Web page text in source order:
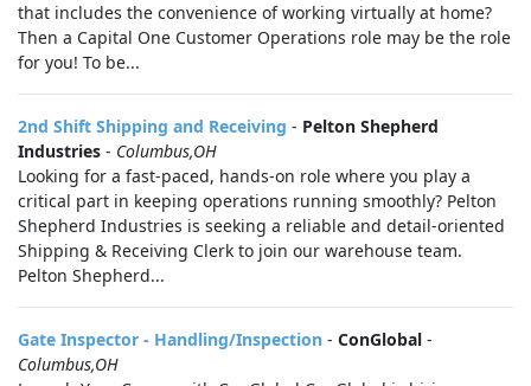
that includes the convenience of working virtually at home?
Then a Capital One Customer Operations role may be the role
for you! To be...
2nd Shift Shipping and Receiving - Pelton Shepherd
Industries - Columbus,OH
Looking for a fast-paced, hands-on role where you play a
critical part in keeping operations running smoothly? Pelton
Shepherd Industries is seeking a reliable and detail-oriented
Shipping & Receiving Clerk to join our warehouse team.
Pelton Shepherd...
Gate Inspector - Handling/Inspection - ConGlobal -
Columbus,OH